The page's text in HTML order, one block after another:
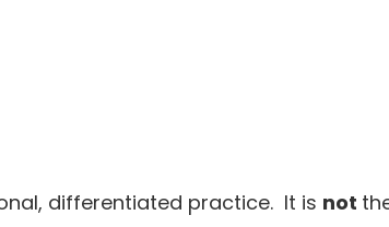
differentiated practice. It is not